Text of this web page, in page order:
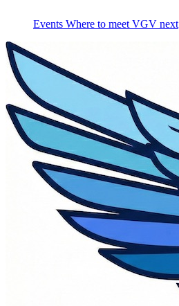
Events Where to meet VGV next